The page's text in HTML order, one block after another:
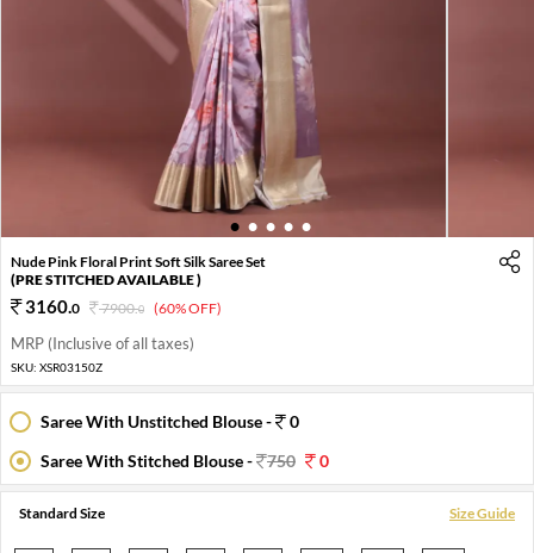
1 2 3 4 5
Nude Pink Floral Print Soft Silk Saree Set
(PRE STITCHED AVAILABLE )
3160.0 7900.0 (60% OFF)
MRP (Inclusive of all taxes)
SKU: XSR03150Z
Saree With Unstitched Blouse -
0
Saree With Stitched Blouse -
750 0
Standard Size Size Guide